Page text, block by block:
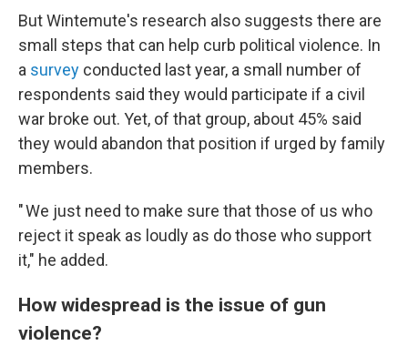
But Wintemute's research also suggests there are
small steps that can help curb political violence. In
a survey conducted last year, a small number of
respondents said they would participate if a civil
war broke out. Yet, of that group, about 45% said
they would abandon that position if urged by family
members.
" We just need to make sure that those of us who
reject it speak as loudly as do those who support
it," he added.
How widespread is the issue of gun
violence?